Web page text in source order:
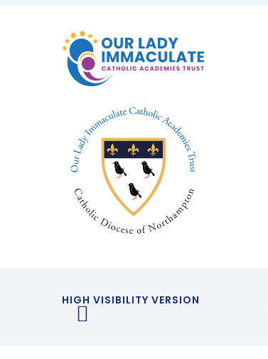
HIGH VISIBILITY VERSION